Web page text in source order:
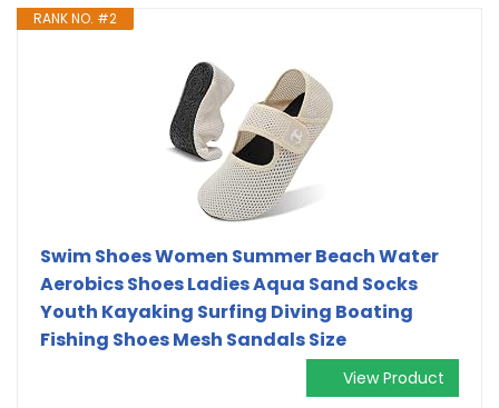
RANK NO. #2
Swim Shoes Women Summer Beach Water
Aerobics Shoes Ladies Aqua Sand Socks
Youth Kayaking Surfing Diving Boating
Fishing Shoes Mesh Sandals Size
View Product